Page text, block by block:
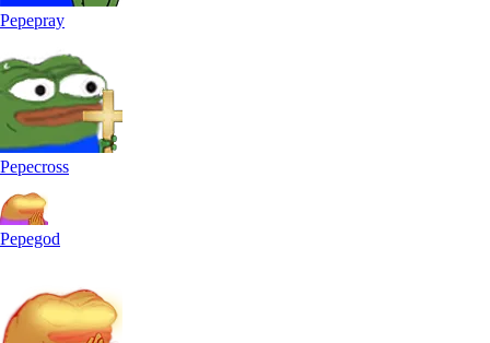
Pepepray
Pepecross
Pepegod